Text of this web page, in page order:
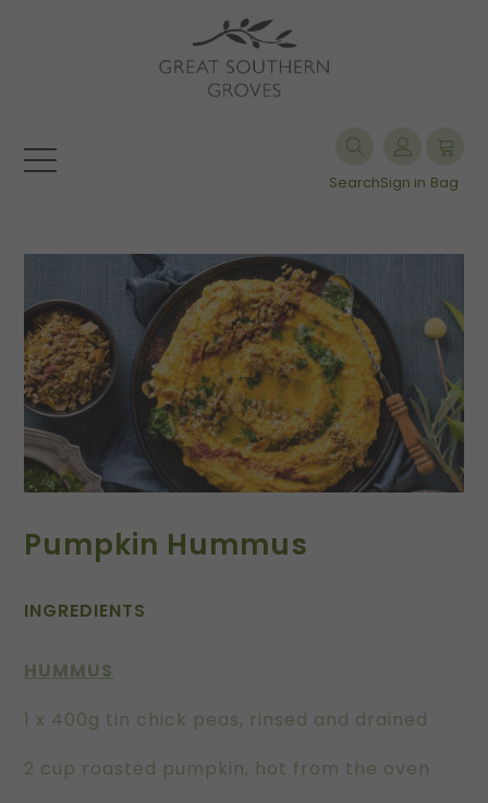
SearchSign in Bag
Pumpkin Hummus
INGREDIENTS
HUMMUS
1 x 400g tin chick peas, rinsed and drained
2 cup roasted pumpkin, hot from the oven